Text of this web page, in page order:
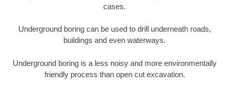
cases.
Underground boring can be used to drill underneath roads,
buildings and even waterways.
Underground boring is a less noisy and more environmentally
friendly process than open cut excavation.